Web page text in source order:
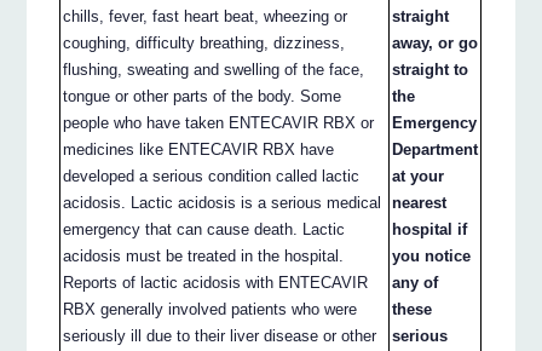
chills, fever, fast heart beat, wheezing or
coughing, difficulty breathing, dizziness,
flushing, sweating and swelling of the face,
tongue or other parts of the body. Some
people who have taken ENTECAVIR RBX or
medicines like ENTECAVIR RBX have
developed a serious condition called lactic
acidosis. Lactic acidosis is a serious medical
emergency that can cause death. Lactic
acidosis must be treated in the hospital.
Reports of lactic acidosis with ENTECAVIR
RBX generally involved patients who were
seriously ill due to their liver disease or other
straight
away, or go
straight to
the
Emergency
Department
at your
nearest
hospital if
you notice
any of
these
serious